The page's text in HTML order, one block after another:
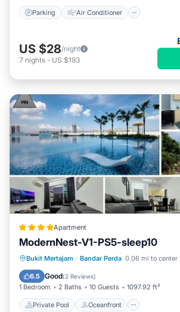
Parking Air Conditioner
US $28/night
7 nights - US $193
Apartment
ModernNest-V1-PS5-sleep10
Bukit Mertajam · Bandar Perda 0.06 mi to center
6.5 Good(2 Reviews)
1 Bedroom 2 Baths 10 Guests 1097.92 ft²
Private Pool Oceanfront
Private Pool
Oceanfront
EV Charge Station